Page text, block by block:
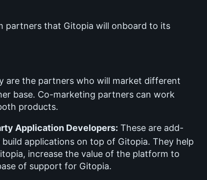
partners that Gitopia will onboard to its
are the partners who will market different
base. Co-marketing partners can work
products.
Application Developers: These are add-
applications on top of Gitopia. They help
increase the value of the platform to
of support for Gitopia.